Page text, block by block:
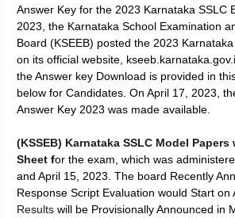
Answer Key for the 2023 Karnataka SSLC
2023 , the Karnataka School Examination
Board (KSEEB) posted the 2023
on its official website,
the Answer key Download is provided in
below for Candidates. On April 17, 2023 ,
Answer Key 2023 was made available.
(KSSEB) Karnataka SSLC Model
Sheet for the exam, which was
and April 15, 2023. The board Recently
Response Script Evaluation would Start on
Results will be Provisionally Announced in